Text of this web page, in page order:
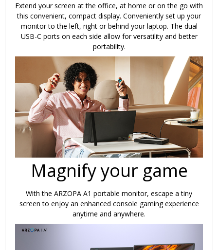
Extend your screen at the office, at home or on the go with
this convenient, compact display. Conveniently set up your
monitor to the left, right or behind your laptop. The dual
USB-C ports on each side allow for versatility and better
portability.
Magnify your game
With the ARZOPA A1 portable monitor, escape a tiny
screen to enjoy an enhanced console gaming experience
anytime and anywhere.